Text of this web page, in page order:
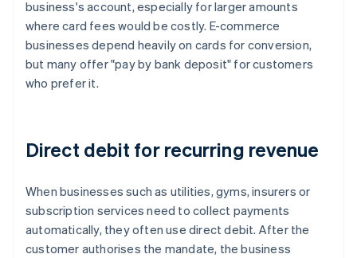
business's account, especially for larger amounts
where card fees would be costly. E-commerce
businesses depend heavily on cards for conversion,
but many offer "pay by bank deposit" for customers
who prefer it.
Direct debit for recurring revenue
When businesses such as utilities, gyms, insurers or
subscription services need to collect payments
automatically, they often use direct debit. After the
customer authorises the mandate, the business